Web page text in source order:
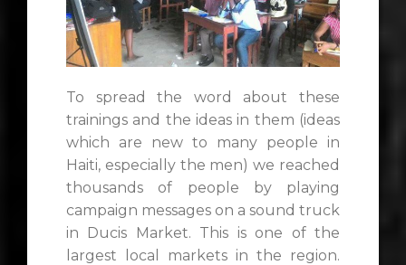
To spread the word about these
trainings and the ideas in them (ideas
which are new to many people in
Haiti, especially the men) we reached
thousands of people by playing
campaign messages on a sound truck
in Ducis Market. This is one of the
largest local markets in the region.